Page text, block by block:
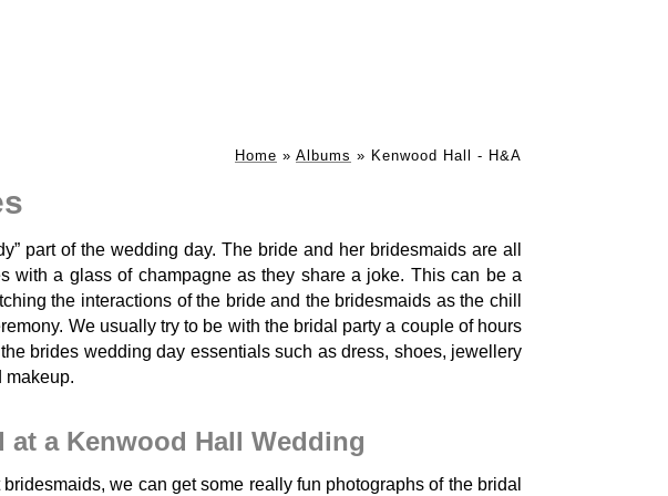
Home » Albums » Kenwood Hall - H&A
part of the wedding day. The bride and her bridesmaids are all
with a glass of champagne as they share a joke. This can be a
the interactions of the bride and the bridesmaids as the chill
We usually try to be with the bridal party a couple of hours
brides wedding day essentials such as dress, shoes, jewellery
makeup.
a Kenwood Hall Wedding
we can get some really fun photographs of the bridal